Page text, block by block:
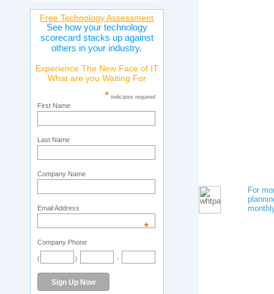
Free Technology Assessment
See how your technology
scorecard stacks up against
others in your industry.
Experience The New Face of IT
What are you Waiting For
* indicates required
First Name
Last Name
Company Name
Email Address
*
Company Phone
( ) -
For